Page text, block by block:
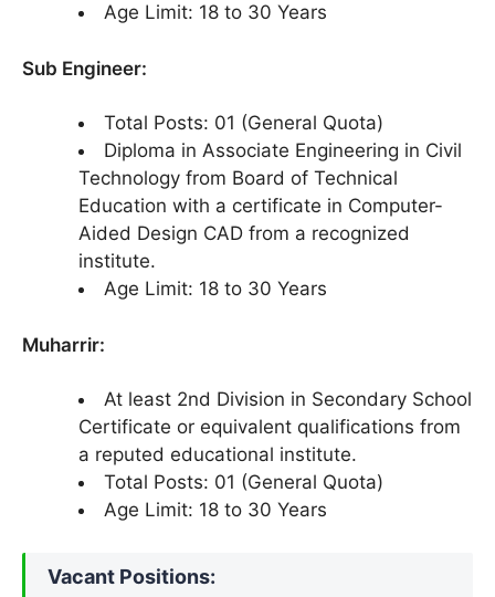
Age Limit: 18 to 30 Years
Sub Engineer:
Total Posts: 01 (General Quota)
Diploma in Associate Engineering in Civil
Technology from Board of Technical
Education with a certificate in Computer-
Aided Design CAD from a recognized
institute.
Age Limit: 18 to 30 Years
Muharrir:
At least 2nd Division in Secondary School
Certificate or equivalent qualifications from
a reputed educational institute.
Total Posts: 01 (General Quota)
Age Limit: 18 to 30 Years
Vacant Positions: